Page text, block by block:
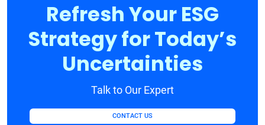
Refresh Your ESG
Strategy for Today’s
Uncertainties
Talk to Our Expert
CONTACT US